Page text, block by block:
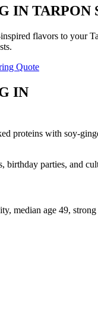
IN TARPON
flavors to your
Quote
IN
proteins with soy-
birthday parties, and
median age 49,